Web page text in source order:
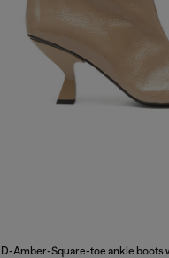
D-Amber-Square-toe ankle boots